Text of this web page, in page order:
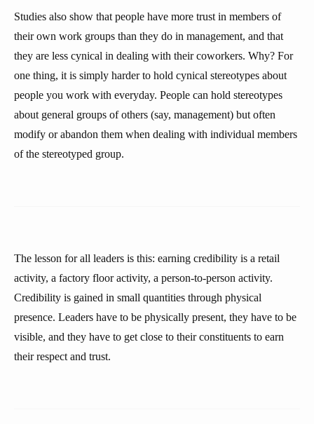
Studies also show that people have more trust in members of
their own work groups than they do in management, and that
they are less cynical in dealing with their coworkers. Why? For
one thing, it is simply harder to hold cynical stereotypes about
people you work with everyday. People can hold stereotypes
about general groups of others (say, management) but often
modify or abandon them when dealing with individual members
of the stereotyped group.
The lesson for all leaders is this: earning credibility is a retail
activity, a factory floor activity, a person-to-person activity.
Credibility is gained in small quantities through physical
presence. Leaders have to be physically present, they have to be
visible, and they have to get close to their constituents to earn
their respect and trust.